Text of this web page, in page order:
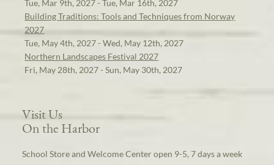
Tue, Mar 9th, 2027 - Tue, Mar 16th, 2027
Building Traditions: Tools and Techniques from Norway
2027
Tue, May 4th, 2027 - Wed, May 12th, 2027
Northern Landscapes Festival 2027
Fri, May 28th, 2027 - Sun, May 30th, 2027
Visit Us
On the Harbor
School Store and Welcome Center open 9-5, 7 days a week